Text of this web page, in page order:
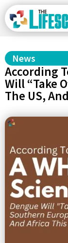
News
According
Will “Take
The US,